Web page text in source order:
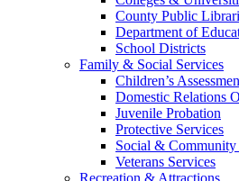
County Public
Department of
School Districts
Family & Social Services
Children’s
Domestic Relations
Juvenile Probation
Protective Services
Social & Community
Veterans Services
Recreation & Attractions